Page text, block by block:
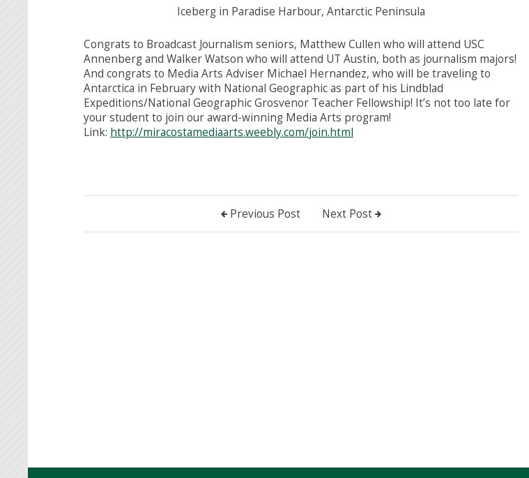
Iceberg in Paradise Harbour, Antarctic Peninsula
Congrats to Broadcast Journalism seniors, Matthew Cullen who will attend USC
Annenberg and Walker Watson who will attend UT Austin, both as journalism majors!
And congrats to Media Arts Adviser Michael Hernandez, who will be traveling to
Antarctica in February with National Geographic as part of his Lindblad
Expeditions/National Geographic Grosvenor Teacher Fellowship! It’s not too late for
your student to join our award-winning Media Arts program!
Link: http://miracostamediaarts.weebly.com/join.html
Previous Post Next Post